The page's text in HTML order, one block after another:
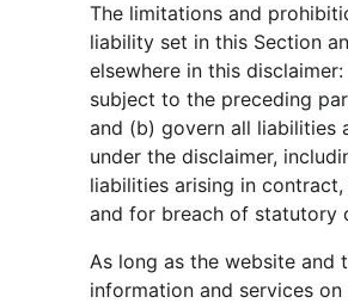
The limitations and
liability set in this Section
elsewhere in this
subject to the preceding
and (b) govern all liabilities
under the disclaimer,
liabilities arising in
and for breach of statutory
As long as the website and
information and services on